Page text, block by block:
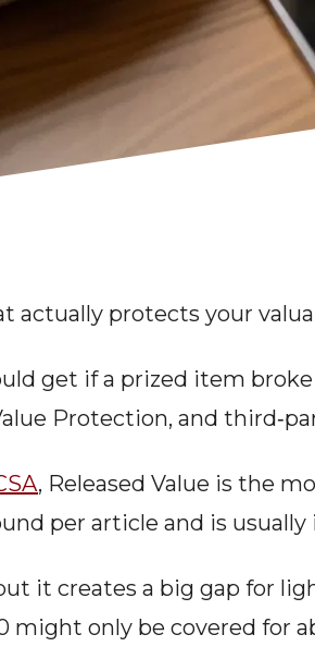
actually protects your
get if a prized item
Protection, and
, Released Value is the
per article and is
it creates a big gap for
only be covered for